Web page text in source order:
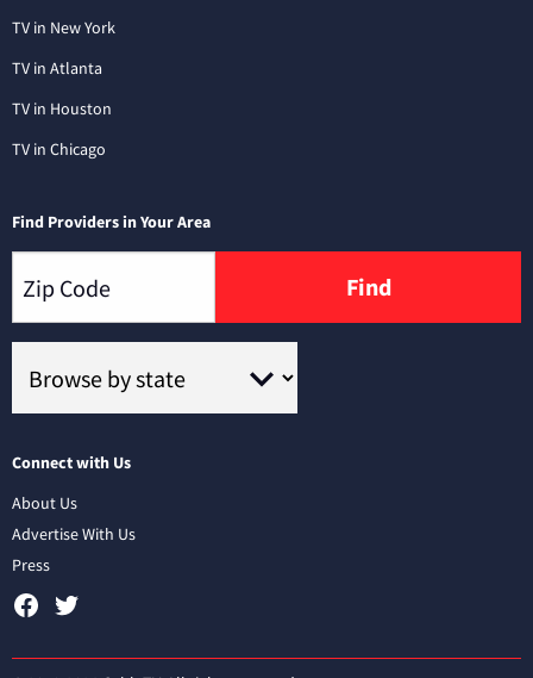
TV in New York
TV in Atlanta
TV in Houston
TV in Chicago
Find Providers in Your Area
Find
Connect with Us
About Us
Advertise With Us
Press